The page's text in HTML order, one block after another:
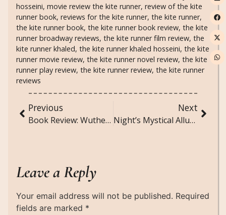
hosseini, movie review the kite runner, review of the kite
runner book, reviews for the kite runner, the kite runner,
the kite runner book, the kite runner book review, the kite
runner broadway reviews, the kite runner film review, the
kite runner khaled, the kite runner khaled hosseini, the kite
runner movie review, the kite runner novel review, the kite
runner play review, the kite runner review, the kite runner
reviews
Previous
Book Review: Wuthering Heights by Emily Brontë
Next
Night’s Mystical Allure: Poem about Night
Leave a Reply
Your email address will not be published. Required
fields are marked *